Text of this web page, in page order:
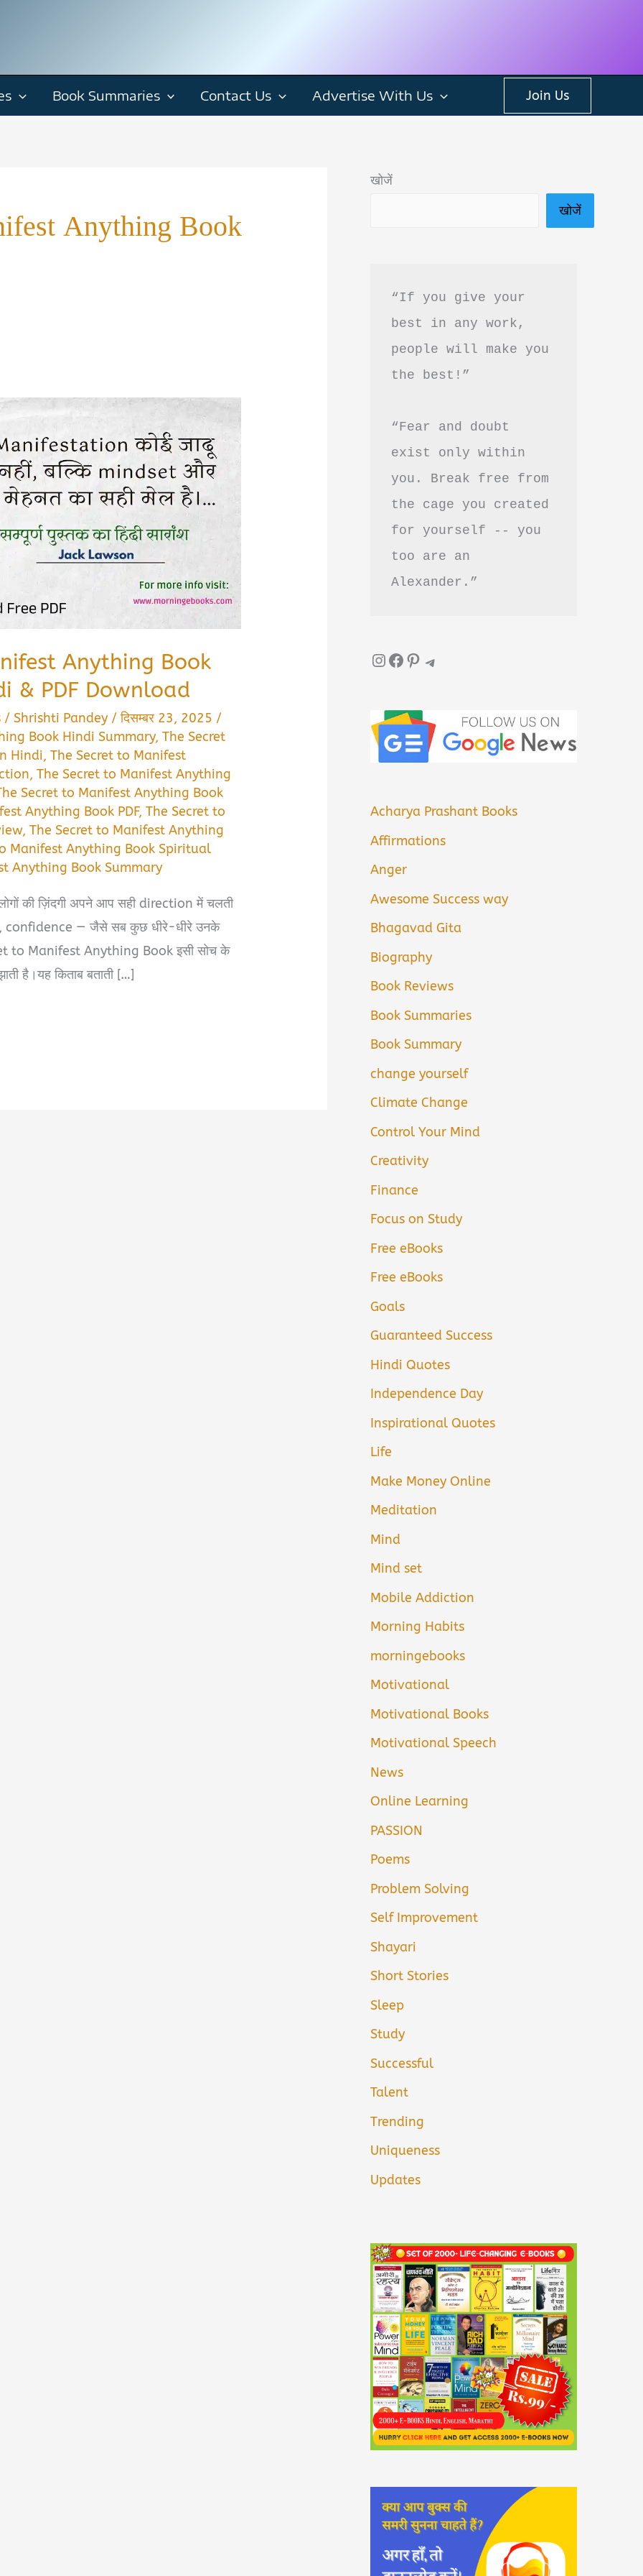
Book Summaries Contact Us Advertise With Us Join Us
Anything Book
Anything Book
& PDF Download
/Shrishti Pandey /दिसम्बर 23, 2025 /
Book Hindi Summary,The Secret
Hindi,The Secret to Manifest
,The Secret to Manifest Anything
Secret to Manifest Anything Book
Anything Book PDF,The Secret to
,The Secret to Manifest Anything
Manifest Anything Book Spiritual
Anything Book Summary
की ज़िंदगी अपने आप सही direction में चलती
confidence — जैसे सब कुछ धीरे-धीरे उनके
to Manifest Anything Book इसी सोच के
है।यह किताब बताती […]
खोजें
खोजें
“If you give your
best in any work,
people will make you
the best!”
“Fear and doubt
exist only within
you. Break free from
the cage you created
for yourself -- you
too are an
Alexander.”
InstagramFacebook Pinterest Telegram
Acharya Prashant Books
Affirmations
Anger
Awesome Success way
Bhagavad Gita
Biography
Book Reviews
Book Summaries
Book Summary
change yourself
Climate Change
Control Your Mind
Creativity
Finance
Focus on Study
Free eBooks
Free eBooks
Goals
Guaranteed Success
Hindi Quotes
Independence Day
Inspirational Quotes
Life
Make Money Online
Meditation
Mind
Mind set
Mobile Addiction
Morning Habits
morningebooks
Motivational
Motivational Books
Motivational Speech
News
Online Learning
PASSION
Poems
Problem Solving
Self Improvement
Shayari
Short Stories
Sleep
Study
Successful
Talent
Trending
Uniqueness
Updates